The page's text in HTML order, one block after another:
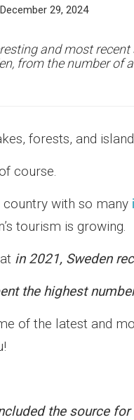
December 29, 2024
and most
from the number of
forests, and
course.
country with so many
tourism is growing.
in 2021, Sweden
the highest
of the latest and
the source